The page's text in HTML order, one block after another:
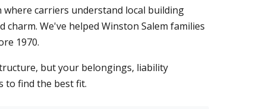
carriers understand local building
We've helped Winston Salem families
1970.
but your belongings, liability
to find the best fit.